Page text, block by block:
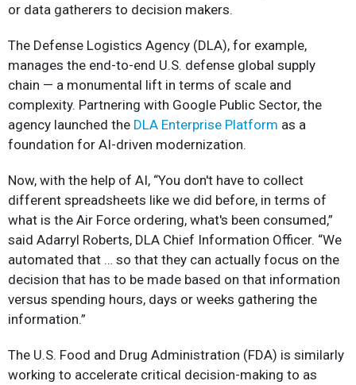
or data gatherers to decision makers.
The Defense Logistics Agency (DLA), for example,
manages the end-to-end U.S. defense global supply
chain — a monumental lift in terms of scale and
complexity. Partnering with Google Public Sector, the
agency launched the DLA Enterprise Platform as a
foundation for AI-driven modernization.
Now, with the help of AI, “You don't have to collect
different spreadsheets like we did before, in terms of
what is the Air Force ordering, what's been consumed,”
said Adarryl Roberts, DLA Chief Information Officer. “We
automated that … so that they can actually focus on the
decision that has to be made based on that information
versus spending hours, days or weeks gathering the
information.”
The U.S. Food and Drug Administration (FDA) is similarly
working to accelerate critical decision-making to as